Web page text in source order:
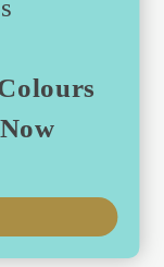
that
best-
and
step